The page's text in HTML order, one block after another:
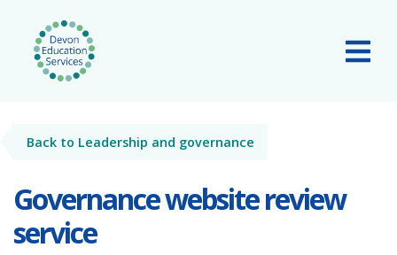
Skip to main content
Back to Leadership and governance
Governance website review
service